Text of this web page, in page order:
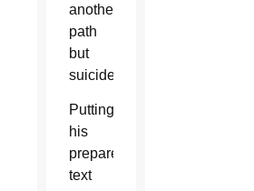
another
path
but
suicide.”
Putting
his
prepared
text